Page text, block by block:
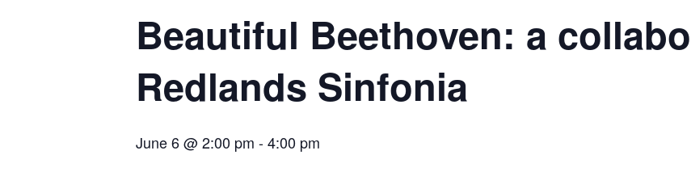
Beautiful Beethoven: a
Redlands Sinfonia
June 6 @ 2:00 pm -4:00 pm